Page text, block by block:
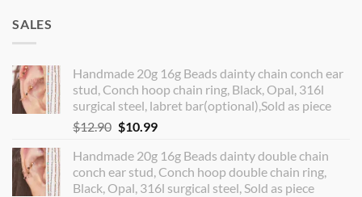
SALES
Handmade 20g 16g Beads dainty chain conch ear
stud, Conch hoop chain ring, Black, Opal, 316l
surgical steel, labret bar(optional),Sold as piece
$12.90 Original
was:
$12.90.
$10.99Current
is:
$10.99.
Handmade 20g 16g Beads dainty double chain
conch ear stud, Conch hoop double chain ring,
Black, Opal, 316l surgical steel, Sold as piece